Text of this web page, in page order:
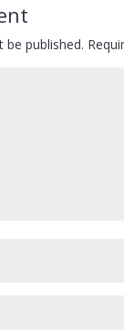
be published.